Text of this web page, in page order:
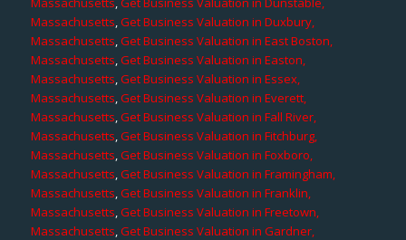
Massachusetts,Get Business Valuation in Duxbury,
Massachusetts,Get Business Valuation in East Boston,
Massachusetts,Get Business Valuation in Easton,
Massachusetts,Get Business Valuation in Essex,
Massachusetts,Get Business Valuation in Everett,
Massachusetts,Get Business Valuation in Fall River,
Massachusetts,Get Business Valuation in Fitchburg,
Massachusetts,Get Business Valuation in Foxboro,
Massachusetts,Get Business Valuation in Framingham,
Massachusetts,Get Business Valuation in Franklin,
Massachusetts,Get Business Valuation in Freetown,
Massachusetts,Get Business Valuation in Gardner,